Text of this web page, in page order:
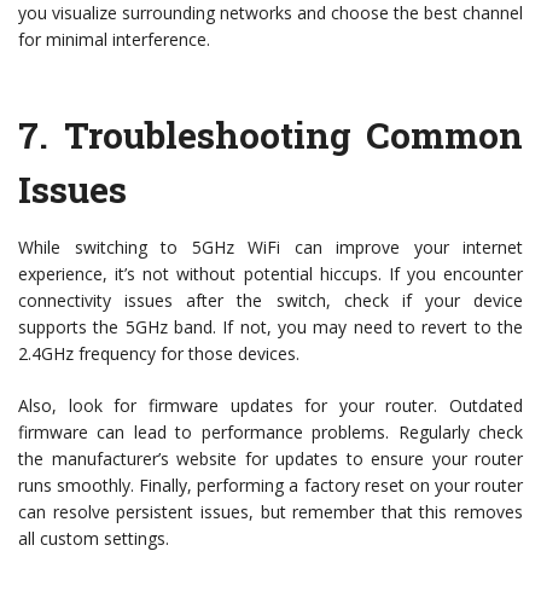
you visualize surrounding networks and choose the best channel
for minimal interference.
7. Troubleshooting Common
Issues
While switching to 5GHz WiFi can improve your internet
experience, it’s not without potential hiccups. If you encounter
connectivity issues after the switch, check if your device
supports the 5GHz band. If not, you may need to revert to the
2.4GHz frequency for those devices.
Also, look for firmware updates for your router. Outdated
firmware can lead to performance problems. Regularly check
the manufacturer’s website for updates to ensure your router
runs smoothly. Finally, performing a factory reset on your router
can resolve persistent issues, but remember that this removes
all custom settings.